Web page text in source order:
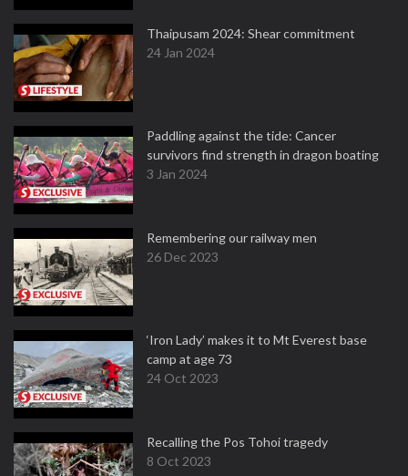
Thaipusam 2024: Shear commitment
24 Jan 2024
Paddling against the tide: Cancer
survivors find strength in dragon boating
3 Jan 2024
Remembering our railway men
26 Dec 2023
‘Iron Lady’ makes it to Mt Everest base
camp at age 73
24 Oct 2023
Recalling the Pos Tohoi tragedy
8 Oct 2023